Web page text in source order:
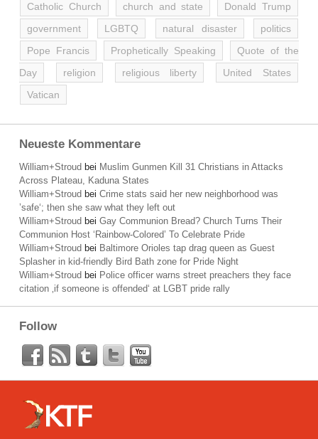
Catholic Church church and state
Donald Trump
government
LGBTQ natural disaster
politics
Pope Francis
Prophetically Speaking
Quote of the
Day
religion religious liberty
United States
Vatican
Neueste Kommentare
William+Stroud bei Muslim Gunmen Kill 31 Christians in Attacks
Across Plateau, Kaduna States
William+Stroud bei Crime stats said her new neighborhood was
’safe‘; then she saw what they left out
William+Stroud bei Gay Communion Bread? Church Turns Their
Communion Host ‘Rainbow-Colored’ To Celebrate Pride
William+Stroud bei Baltimore Orioles tap drag queen as Guest
Splasher in kid-friendly Bird Bath zone for Pride Night
William+Stroud bei Police officer warns street preachers they face
citation ‚if someone is offended‘ at LGBT pride rally
Follow